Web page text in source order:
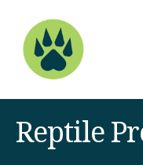
Reptile